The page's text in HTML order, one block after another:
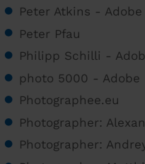
Peter Atkins - Adobe
Peter Pfau
Philipp Schilli -
photo 5000 - Adobe
Photographee.eu
Photographer:
Photographer: